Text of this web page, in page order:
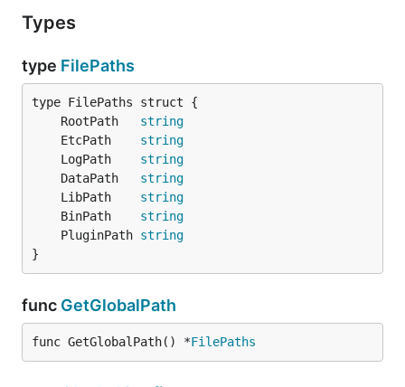
Types
type FilePaths
	RootPath
string
	EtcPath
string
	LogPath
string
	DataPath
string
	LibPath
string
	BinPath
string
	PluginPath
string
}
func GetGlobalPath
func GetGlobalPath() *FilePaths